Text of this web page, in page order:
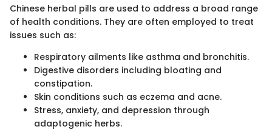
Chinese herbal pills are used to address a broad range
of health conditions. They are often employed to treat
issues such as:
Respiratory ailments like asthma and bronchitis.
Digestive disorders including bloating and
constipation.
Skin conditions such as eczema and acne.
Stress, anxiety, and depression through
adaptogenic herbs.